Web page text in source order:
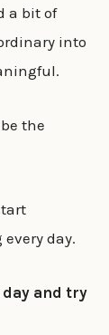
a bit of
into
the
day.
and try